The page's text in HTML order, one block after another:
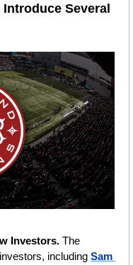
Several
Investors. The
including Sam